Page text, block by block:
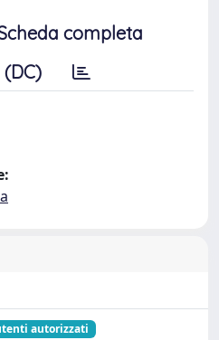
completa
autorizzati